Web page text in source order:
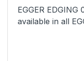
EGGER EDGING
available in all